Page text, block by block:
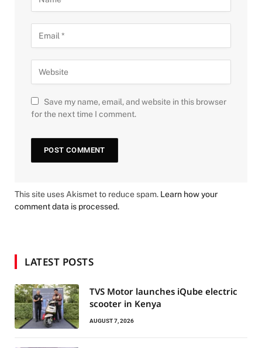
Save my name, email, and website in this browser
for the next time I comment.
This site uses Akismet to reduce spam. Learn how your
comment data is processed.
LATEST POSTS
TVS Motor launches iQube electric
scooter in Kenya
AUGUST 7, 2026